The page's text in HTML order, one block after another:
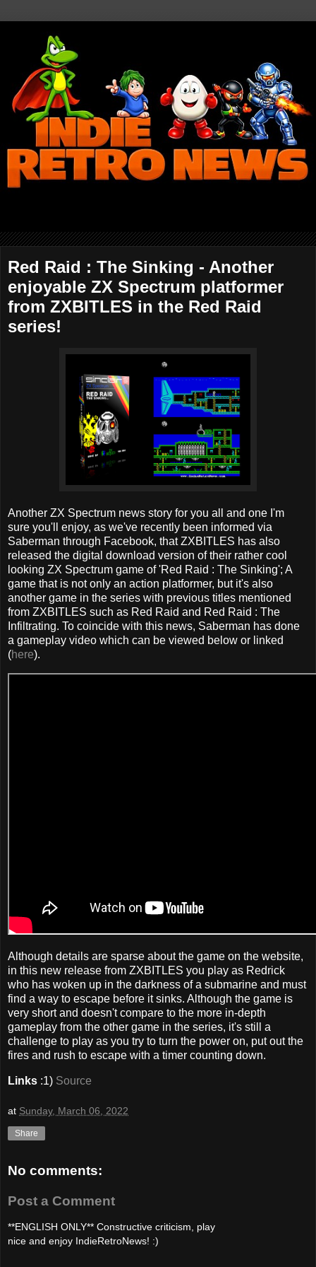
Red Raid : The Sinking - Another
enjoyable ZX Spectrum platformer
from ZXBITLES in the Red Raid
series!
Another ZX Spectrum news story for you all and one I'm
sure you'll enjoy, as we've recently been informed via
Saberman through Facebook, that ZXBITLES has also
released the digital download version of their rather cool
looking ZX Spectrum game of 'Red Raid : The Sinking'; A
game that is not only an action platformer, but it's also
another game in the series with previous titles mentioned
from ZXBITLES such as Red Raid and Red Raid : The
Infiltrating. To coincide with this news, Saberman has done
a gameplay video which can be viewed below or linked
(here).
Although details are sparse about the game on the website,
in this new release from ZXBITLES you play as Redrick
who has woken up in the darkness of a submarine and must
find a way to escape before it sinks. Although the game is
very short and doesn't compare to the more in-depth
gameplay from the other game in the series, it's still a
challenge to play as you try to turn the power on, put out the
fires and rush to escape with a timer counting down.
Links :1) Source
at Sunday, March 06, 2022
Share
No comments:
Post a Comment
**ENGLISH ONLY** Constructive criticism, play
nice and enjoy IndieRetroNews! :)